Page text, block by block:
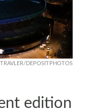
DEPOSITPHOTOS
edition